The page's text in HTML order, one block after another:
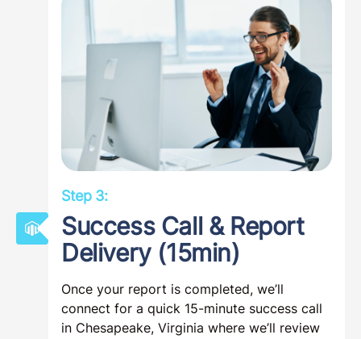
you may possess. Our aim is for you to
leave this call with all necessary materials
submitted to us, thus preventing further
email communication. Once we have what
we need, we’ll start your study immediately.